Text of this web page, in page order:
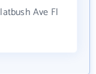
Ave Fl